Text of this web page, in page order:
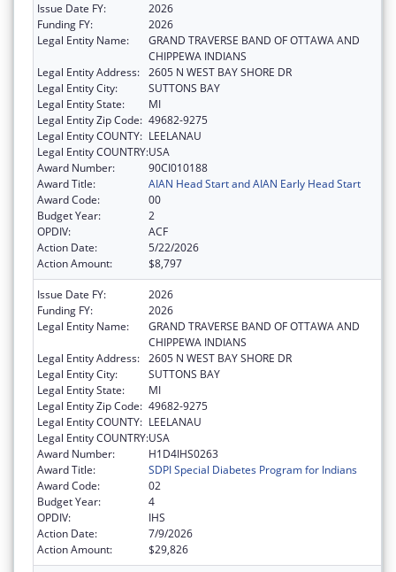
Issue Date FY:
2026
Funding FY:
2026
Legal Entity Name:
GRAND TRAVERSE BAND OF OTTAWA AND
CHIPPEWA INDIANS
Legal Entity Address: 2605 N WEST BAY SHORE DR
Legal Entity City:
SUTTONS BAY
Legal Entity State:
MI
Legal Entity Zip Code: 49682-9275
Legal Entity COUNTY: LEELANAU
Legal Entity COUNTRY:USA
Award Number:
90CI010188
Award Title:
AIAN Head Start and AIAN Early Head Start
Award Code:
00
Budget Year:
2
OPDIV:
ACF
Action Date:
5/22/2026
Action Amount:
$8,797
Issue Date FY:
2026
Funding FY:
2026
Legal Entity Name:
GRAND TRAVERSE BAND OF OTTAWA AND
CHIPPEWA INDIANS
Legal Entity Address: 2605 N WEST BAY SHORE DR
Legal Entity City:
SUTTONS BAY
Legal Entity State:
MI
Legal Entity Zip Code: 49682-9275
Legal Entity COUNTY: LEELANAU
Legal Entity COUNTRY:USA
Award Number:
H1D4IHS0263
Award Title:
SDPI Special Diabetes Program for Indians
Award Code:
02
Budget Year:
4
OPDIV:
IHS
Action Date:
7/9/2026
Action Amount:
$29,826